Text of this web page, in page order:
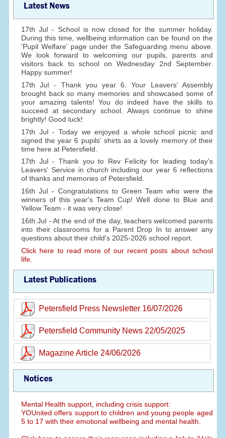
Latest News
17th Jul - School is now closed for the summer holiday.
During this time, wellbeing information can be found on the
'Pupil Welfare' page under the Safeguarding menu above.
We look forward to welcoming our pupils, parents and
visitors back to school on Wednesday 2nd September.
Happy summer!
17th Jul - Thank you year 6. Your Leavers' Assembly
brought back so many memories and showcased some of
your amazing talents! You do indeed have the skills to
succeed at secondary school. Always continue to shine
brightly! Good luck!
17th Jul - Today we enjoyed a whole school picnic and
signed the year 6 pupils' shirts as a lovely memory of their
time here at Petersfield.
17th Jul - Thank you to Rev Felicity for leading today's
Leavers' Service in church including our year 6 reflections
of thanks and memories of Petersfield.
16th Jul - Congratulations to Green Team who were the
winners of this year's Team Cup! Well done to Blue and
Yellow Team - it was very close!
16th Jul - At the end of the day, teachers welcomed parents
into their classrooms for a Parent Drop In to answer any
questions about their child's 2025-2026 school report.
Click here to read more of our recent posts about school
life.
Latest Publications
Petersfield Press Newsletter 16/07/2026
Petersfield Community News 22/05/2025
Magazine Article 24/06/2026
Notices
Mental Health support, including crisis support:
YOUnited offers support to children and young people aged
5 to 17 with their emotional wellbeing and mental health.